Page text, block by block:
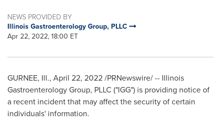
NEWS PROVIDED BY
Illinois Gastroenterology Group, PLLC
Apr 22, 2022, 18:00 ET
GURNEE, Ill., April 22, 2022/PRNewswire/ -- Illinois
Gastroenterology Group, PLLC ("IGG") is providing notice of
a recent incident that may affect the security of certain
individuals' information.